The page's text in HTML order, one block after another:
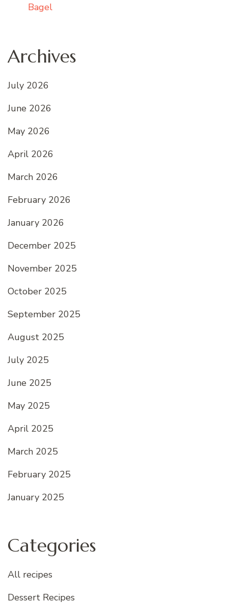
Bagel
Archives
July 2026
June 2026
May 2026
April 2026
March 2026
February 2026
January 2026
December 2025
November 2025
October 2025
September 2025
August 2025
July 2025
June 2025
May 2025
April 2025
March 2025
February 2025
January 2025
Categories
All recipes
Dessert Recipes